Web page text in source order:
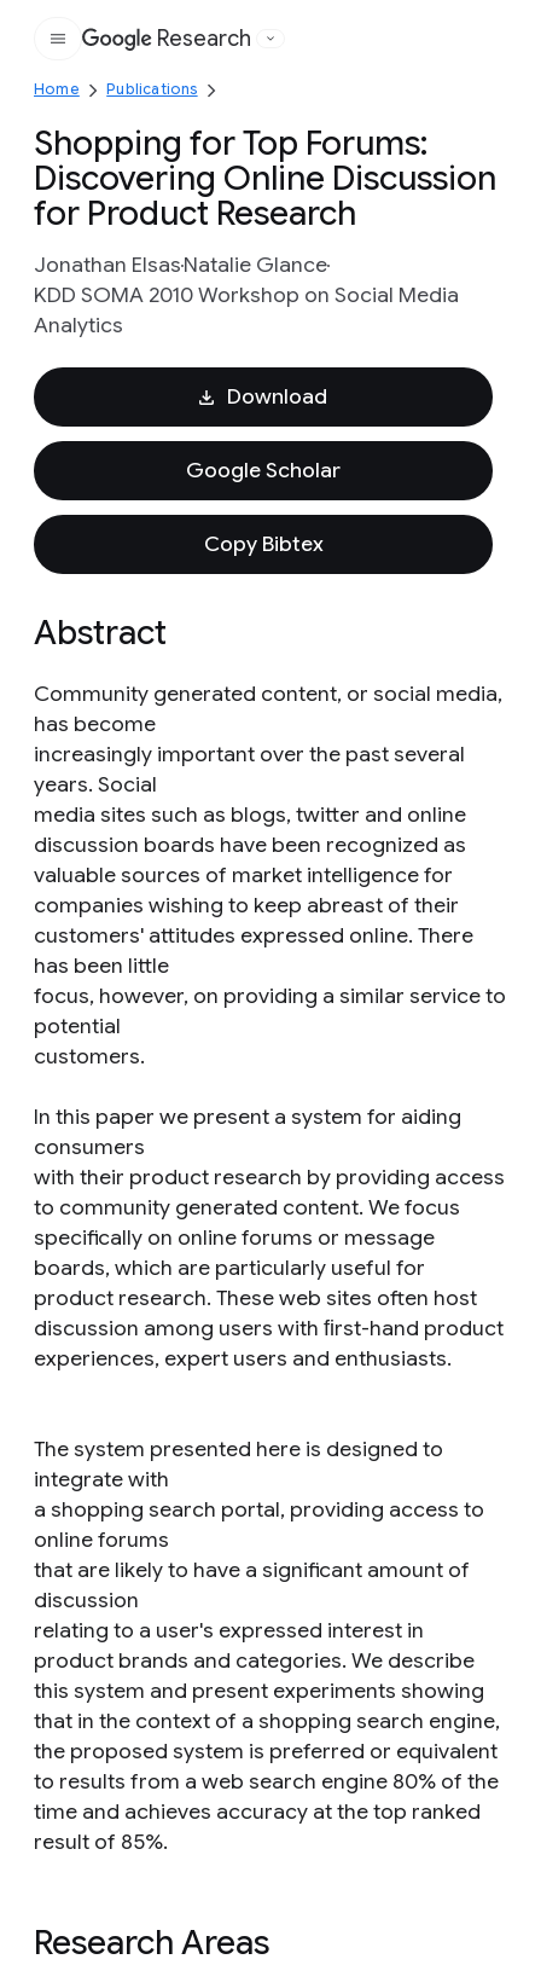
Google
Research
Home Publications
Shopping for Top Forums:
Discovering Online Discussion
for Product Research
Jonathan ElsasNatalie Glance
KDD SOMA 2010 Workshop on Social Media
Analytics
Download
Google Scholar
Copy Bibtex
Abstract
Community generated content, or social media,
has become
increasingly important over the past several
years. Social
media sites such as blogs, twitter and online
discussion boards have been recognized as
valuable sources of market intelligence for
companies wishing to keep abreast of their
customers' attitudes expressed online. There
has been little
focus, however, on providing a similar service to
potential
customers.
In this paper we present a system for aiding
consumers
with their product research by providing access
to community generated content. We focus
specifically on online forums or message
boards, which are particularly useful for
product research. These web sites often host
discussion among users with ﬁrst-hand product
experiences, expert users and enthusiasts.
The system presented here is designed to
integrate with
a shopping search portal, providing access to
online forums
that are likely to have a significant amount of
discussion
relating to a user's expressed interest in
product brands and categories. We describe
this system and present experiments showing
that in the context of a shopping search engine,
the proposed system is preferred or equivalent
to results from a web search engine 80% of the
time and achieves accuracy at the top ranked
result of 85%.
Research Areas